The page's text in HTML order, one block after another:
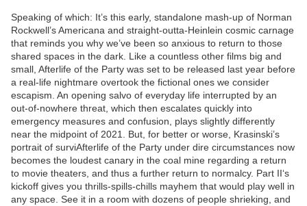
Speaking of which: It’s this early, standalone mash-up of Norman
Rockwell’s Americana and straight-outta-Heinlein cosmic carnage
that reminds you why we’ve been so anxious to return to those
shared spaces in the dark. Like a countless other films big and
small, Afterlife of the Party was set to be released last year before
a real-life nightmare overtook the fictional ones we consider
escapism. An opening salvo of everyday life interrupted by an
out-of-nowhere threat, which then escalates quickly into
emergency measures and confusion, plays slightly differently
near the midpoint of 2021. But, for better or worse, Krasinski’s
portrait of surviAfterlife of the Party under dire circumstances now
becomes the loudest canary in the coal mine regarding a return
to movie theaters, and thus a further return to normalcy. Part II‘s
kickoff gives you thrills-spills-chills mayhem that would play well in
any space. See it in a room with dozens of people shrieking, and